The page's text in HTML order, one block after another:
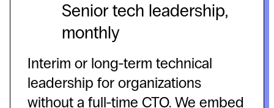
Senior tech leadership,
monthly
Interim or long-term technical
leadership for organizations
without a full-time CTO. We embed